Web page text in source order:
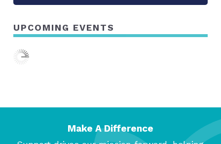
UPCOMING EVENTS
Make A Difference